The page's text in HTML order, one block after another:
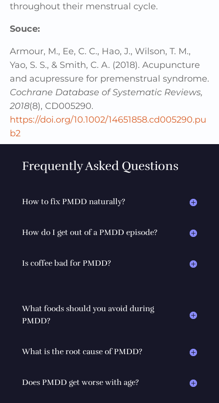
throughout their menstrual cycle.
Souce:
Armour, M., Ee, C. C., Hao, J., Wilson, T. M.,
Yao, S. S., & Smith, C. A. (2018). Acupuncture
and acupressure for premenstrual syndrome.
Cochrane Database of Systematic Reviews,
2018(8), CD005290.
https://doi.org/10.1002/14651858.cd005290.pu
b2
Frequently Asked Questions
How to fix PMDD naturally?
How do I get out of a PMDD episode?
Is coffee bad for PMDD?
What foods should you avoid during
PMDD?
What is the root cause of PMDD?
Does PMDD get worse with age?